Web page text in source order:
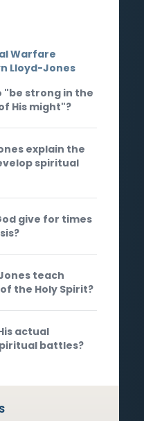
Warfare
Lloyd-Jones
"be strong in the
His might"?
explain the
spiritual
give for times
teach
the Holy Spirit?
actual
battles?